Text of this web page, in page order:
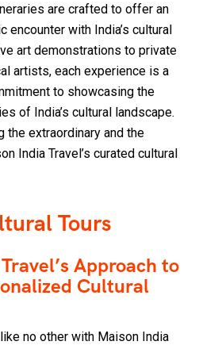
are crafted to offer an
encounter with India’s cultural
art demonstrations to private
artists, each experience is a
to showcasing the
of India’s cultural landscape.
the extraordinary and the
India Travel’s curated cultural
Tours
Approach to
Cultural
no other with Maison India